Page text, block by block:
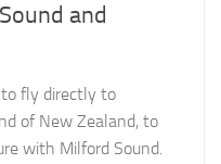
and
to fly directly to
of New Zealand, to
with Milford Sound.